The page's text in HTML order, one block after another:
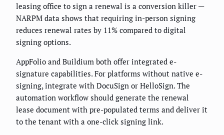
leasing office to sign a renewal is a conversion killer —
NARPM data shows that requiring in-person signing
reduces renewal rates by 11% compared to digital
signing options.
AppFolio and Buildium both offer integrated e-
signature capabilities. For platforms without native e-
signing, integrate with DocuSign or HelloSign. The
automation workflow should generate the renewal
lease document with pre-populated terms and deliver it
to the tenant with a one-click signing link.